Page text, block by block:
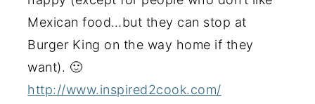
Mexican food…but they can stop at
Burger King on the way home if they
want). 🙂
http://www.inspired2cook.com/